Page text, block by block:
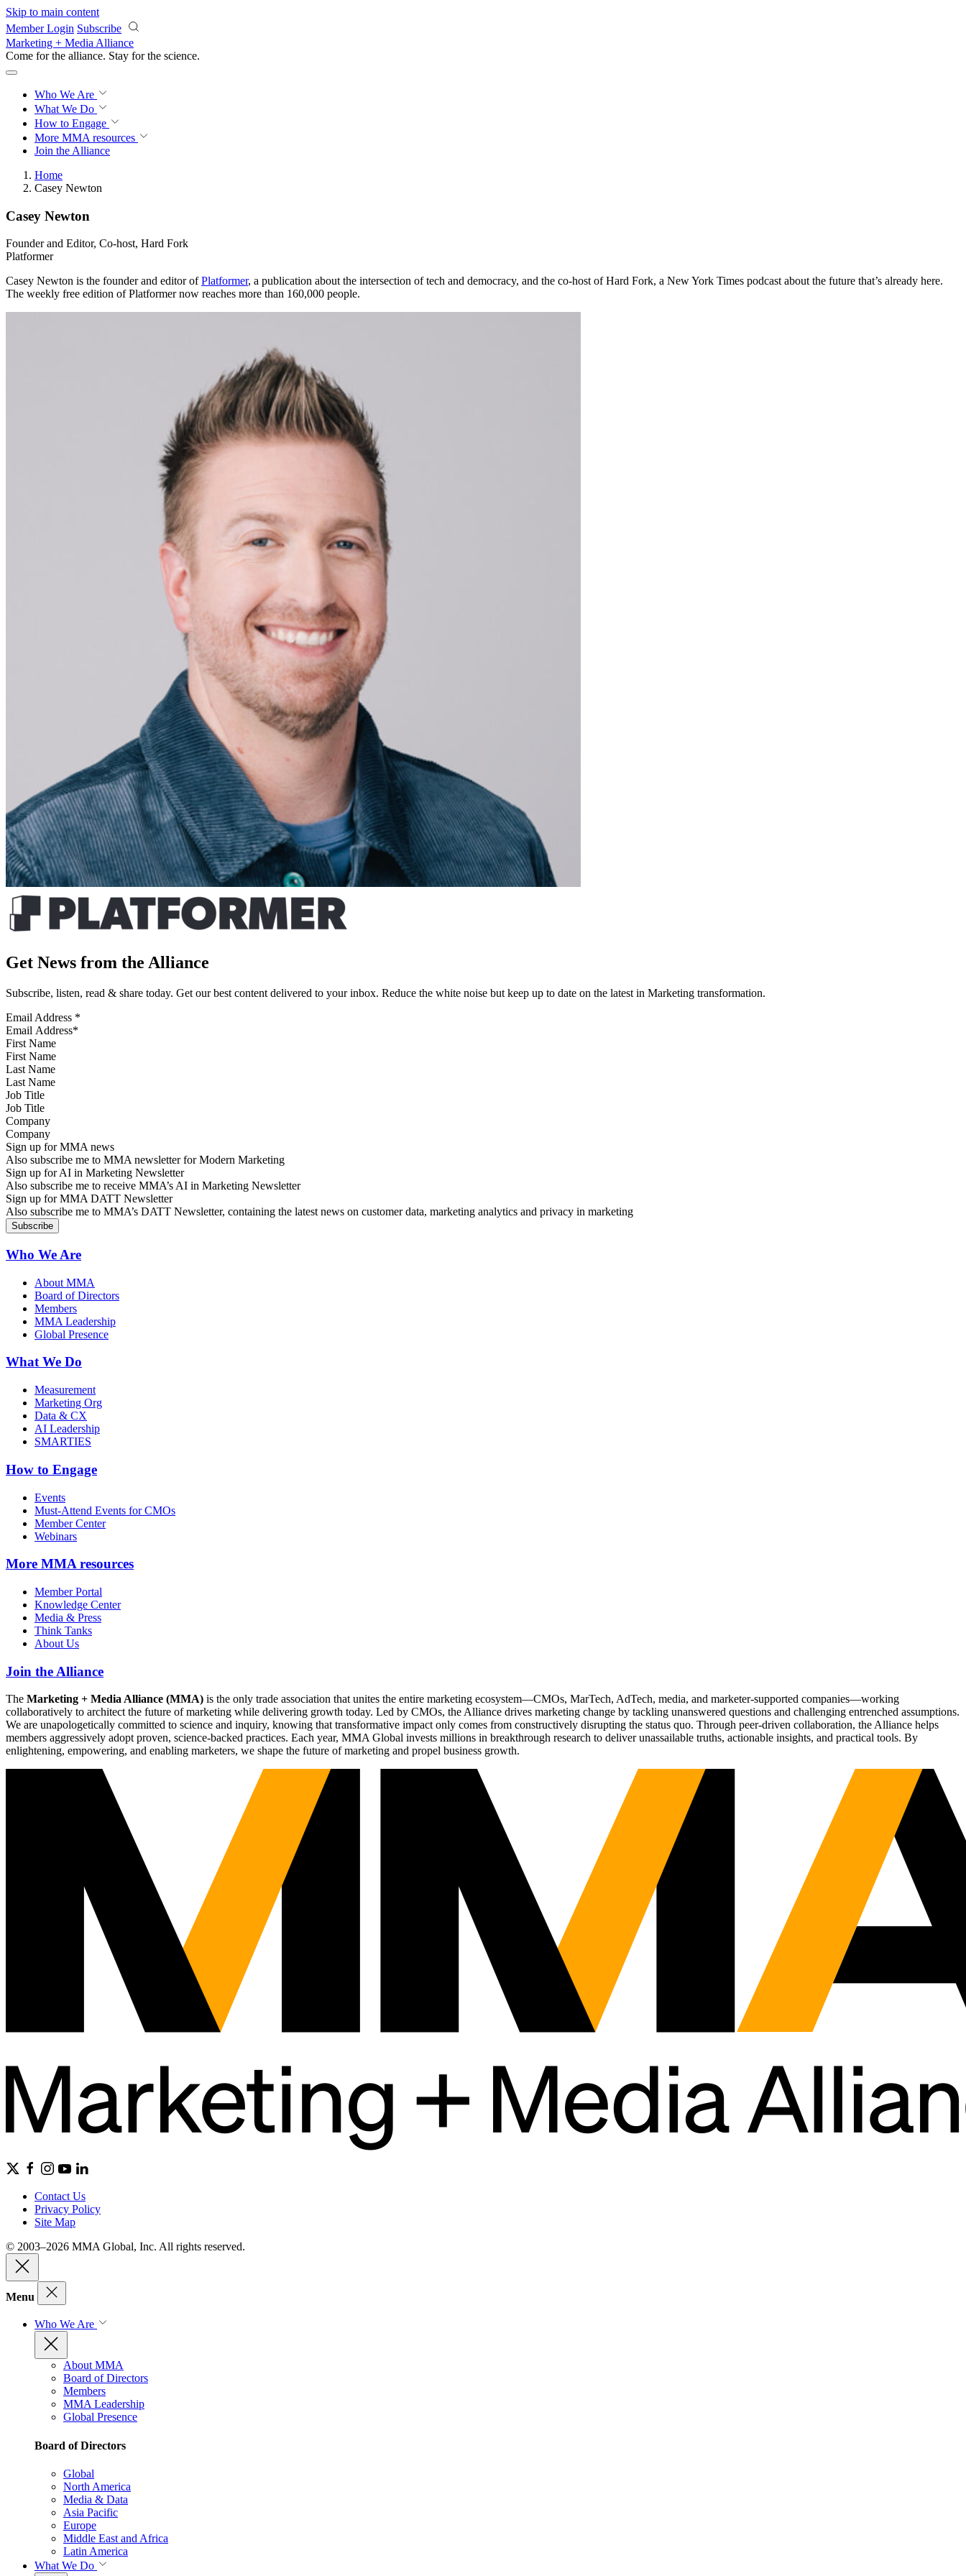
Skip to main content
Member Login Subscribe
Marketing + Media Alliance
Come for the alliance. Stay for the science.
Who We Are
What We Do
How to Engage
More MMA resources
Join the Alliance
Home
Casey Newton
Casey Newton
Founder and Editor, Co-host, Hard Fork
Platformer
Casey Newton is the founder and editor ofPlatformer, a publication about the intersection of tech and democracy, and the co-host of Hard Fork, a New York Times podcast about the future that’s already here.
The weekly free edition of Platformer now reaches more than 160,000 people.
Get News from the Alliance
Subscribe, listen, read & share today. Get our best content delivered to your inbox. Reduce the white noise but keep up to date on the latest in Marketing transformation.
Email Address *
First Name
Last Name
Job Title
Company
Sign up for MMA news
Also subscribe me to MMA newsletter for Modern Marketing
Sign up for AI in Marketing Newsletter
Also subscribe me to receive MMA’s AI in Marketing Newsletter
Sign up for MMA DATT Newsletter
Also subscribe me to MMA’s DATT Newsletter, containing the latest news on customer data, marketing analytics and privacy in marketing
Who We Are
About MMA
Board of Directors
Members
MMA Leadership
Global Presence
What We Do
Measurement
Marketing Org
Data & CX
AI Leadership
SMARTIES
How to Engage
Events
Must-Attend Events for CMOs
Member Center
Webinars
More MMA resources
Member Portal
Knowledge Center
Media & Press
Think Tanks
About Us
Join the Alliance
The Marketing + Media Alliance (MMA) is the only trade association that unites the entire marketing ecosystem—CMOs, MarTech, AdTech, media, and marketer-supported companies—working
collaboratively to architect the future of marketing while delivering growth today. Led by CMOs, the Alliance drives marketing change by tackling unanswered questions and challenging entrenched assumptions.
We are unapologetically committed to science and inquiry, knowing that transformative impact only comes from constructively disrupting the status quo. Through peer-driven collaboration, the Alliance helps
members aggressively adopt proven, science-backed practices. Each year, MMA Global invests millions in breakthrough research to deliver unassailable truths, actionable insights, and practical tools. By
enlightening, empowering, and enabling marketers, we shape the future of marketing and propel business growth.
Contact Us
Privacy Policy
Site Map
© 2003–2026 MMA Global, Inc. All rights reserved.
Menu
Who We Are
About MMA
Board of Directors
Members
MMA Leadership
Global Presence
Board of Directors
Global
North America
Media & Data
Asia Pacific
Europe
Middle East and Africa
Latin America
What We Do